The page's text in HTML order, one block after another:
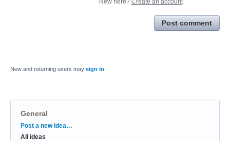
Post comment
New and returning users may sign in
General
Categories
Post a new idea…
All ideas